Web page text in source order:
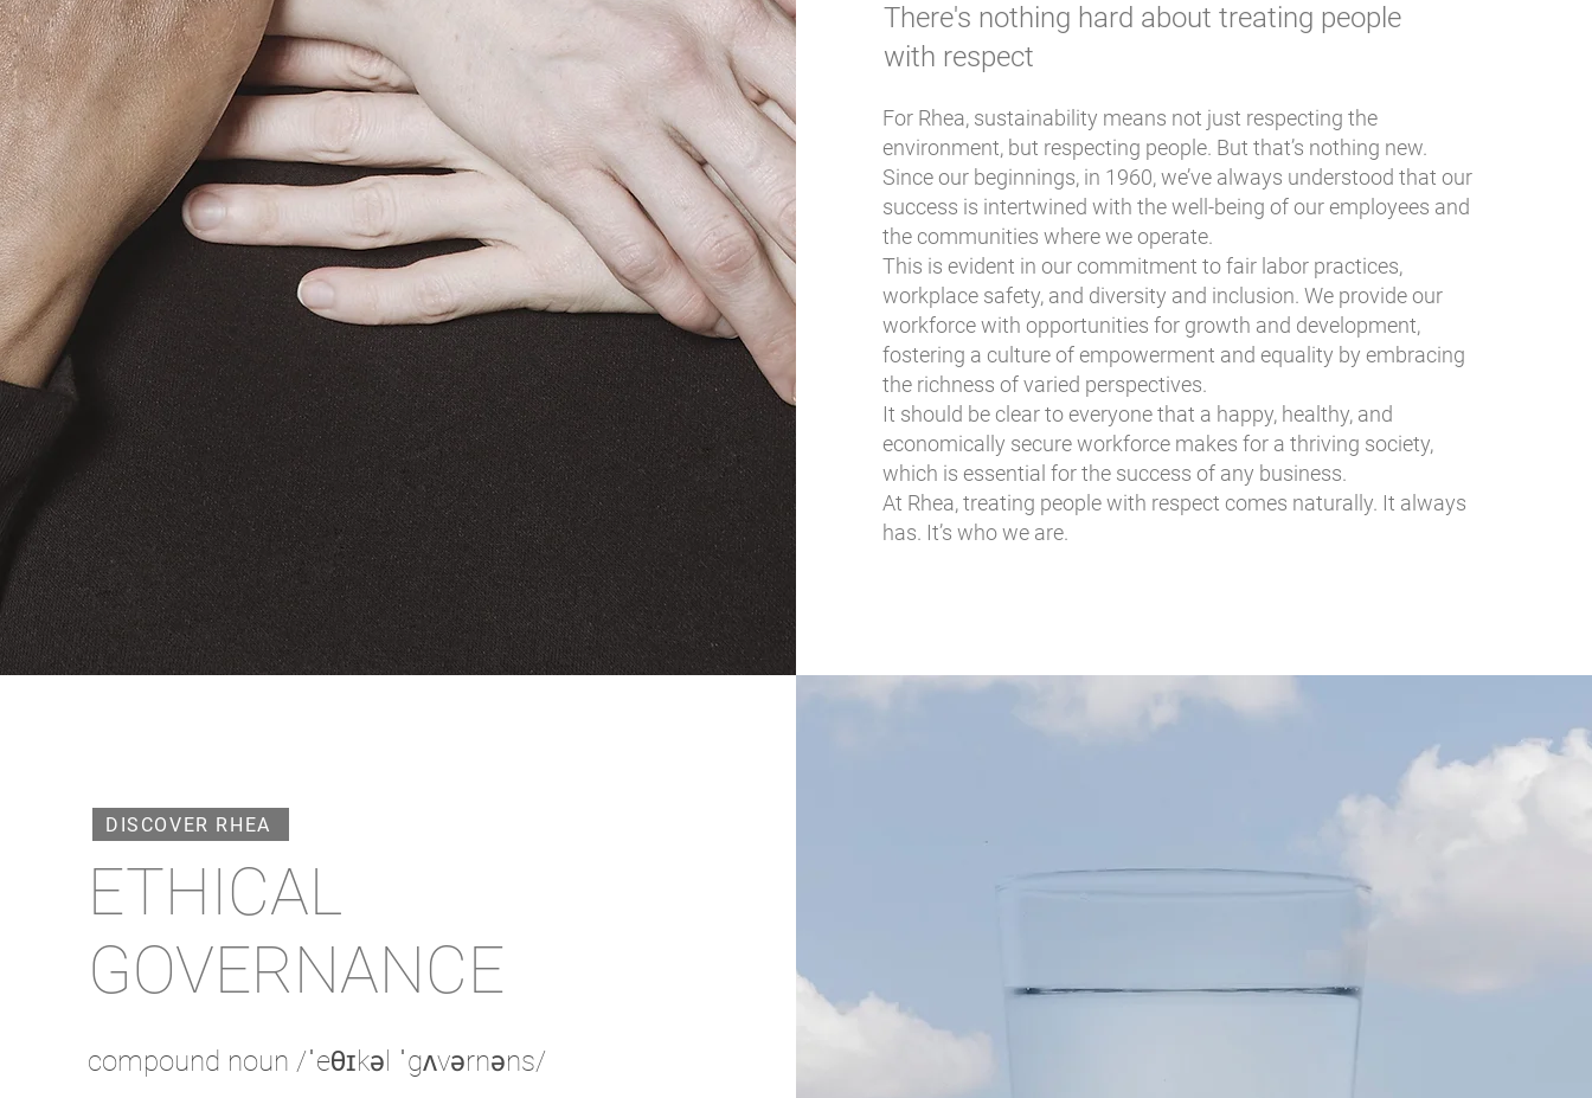
There's nothing hard about treating people
with respect
For Rhea, sustainability means not just respecting the
environment, but respecting people. But that’s nothing new.
Since our beginnings, in 1960, we’ve always understood that our
success is intertwined with the well-being of our employees and
the communities where we operate.
This is evident in our commitment to fair labor practices,
workplace safety, and diversity and inclusion. We provide our
workforce with opportunities for growth and development,
fostering a culture of empowerment and equality by embracing
the richness of varied perspectives.
It should be clear to everyone that a happy, healthy, and
economically secure workforce makes for a thriving society,
which is essential for the success of any business.
At Rhea, treating people with respect comes naturally. It always
has. It’s who we are.
DISCOVER RHEA
ETHICAL
GOVERNANCE
compound noun /ˈeθɪkəl ˈgʌvərnəns/